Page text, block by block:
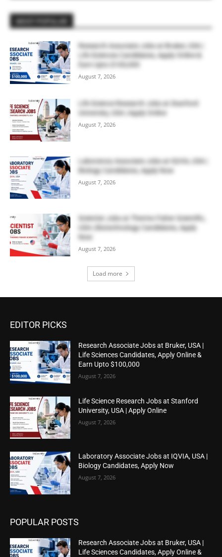
Research Associate Jobs at Bruker, USA |
Life Sciences Candidates, Apply Online &
Earn Upto $100,000
August 7, 2026
Life Science Research Jobs at Stanford
University, USA | Apply Online
August 7, 2026
Laboratory Associate Jobs at IQVIA, USA |
Biology Candidates, Apply Now
August 7, 2026
Scientist Jobs at Thermo Fisher Scientific,
USA | Biotechnology Candidates, Apply
Now
August 7, 2026
Load more
EDITOR PICKS
Research Associate Jobs at Bruker, USA |
Life Sciences Candidates, Apply Online &
Earn Upto $100,000
August 7, 2026
Life Science Research Jobs at Stanford
University, USA | Apply Online
August 7, 2026
Laboratory Associate Jobs at IQVIA, USA |
Biology Candidates, Apply Now
August 7, 2026
POPULAR POSTS
Research Associate Jobs at Bruker, USA |
Life Sciences Candidates, Apply Online &